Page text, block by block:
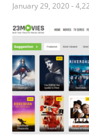
January 29, 2020-